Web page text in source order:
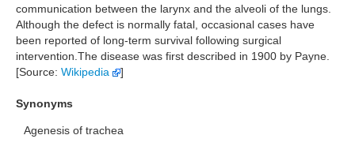
communication between the larynx and the alveoli of the lungs.
Although the defect is normally fatal, occasional cases have
been reported of long-term survival following surgical
intervention.The disease was first described in 1900 by Payne.
[Source: Wikipedia ]
Synonyms
Agenesis of trachea